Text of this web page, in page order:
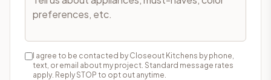
I agree to be contacted by Closeout Kitchens by phone,
text, or email about my project. Standard message rates
apply. Reply STOP to opt out anytime.